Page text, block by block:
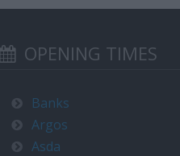
OPENING TIMES
Banks
Argos
Asda